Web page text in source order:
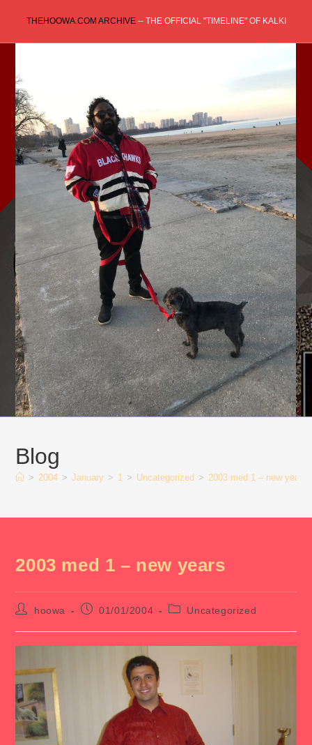
content
THEHOOWA.COM ARCHIVE-- THE OFFICIAL "TIMELINE" OF KALKI
Blog
> 2004 > January > 1 > Uncategorized > 2003 med 1 – new years
2003 med 1 – new years
Posthoowa
Post01/01/2004
PostUncategorized